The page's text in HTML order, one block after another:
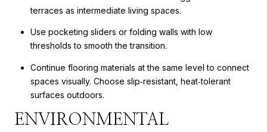
terraces as intermediate living spaces.
Use pocketing sliders or folding walls with low
thresholds to smooth the transition.
Continue flooring materials at the same level to connect
spaces visually. Choose slip‑resistant, heat‑tolerant
surfaces outdoors.
ENVIRONMENTAL